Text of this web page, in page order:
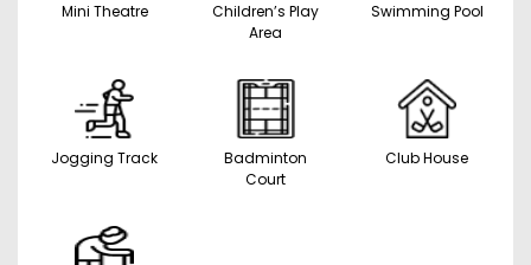
Mini Theatre
Children’s Play
Area
Swimming Pool
Jogging Track
Badminton
Court
Club House